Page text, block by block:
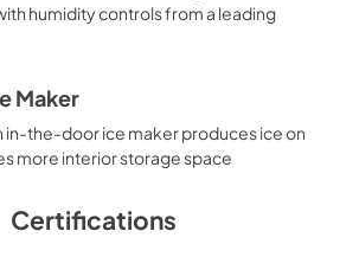
humidity controls from a leading
Maker
in-the-door ice maker produces ice on
more interior storage space
Certifications